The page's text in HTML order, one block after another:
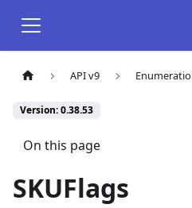
API v9
Version: 0.38.53
On this page
SKUFlags